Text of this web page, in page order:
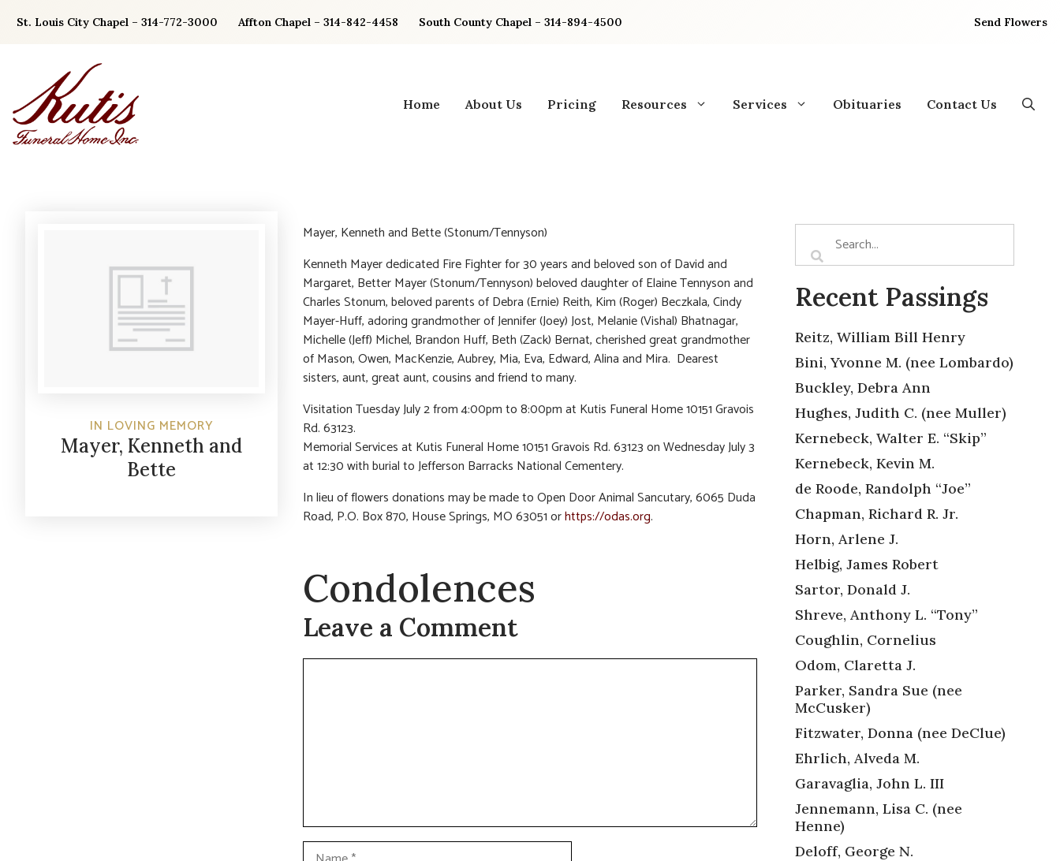
St. Louis City Chapel – 314-772-3000 Affton Chapel – 314-842-4458 South County Chapel – 314-894-4500 Send Flowers
Home About Us Pricing Resources Services Obituaries Contact Us
IN LOVING MEMORY
Mayer, Kenneth and
Bette
Mayer, Kenneth and Bette (Stonum/Tennyson)
Kenneth Mayer dedicated Fire Fighter for 30 years and beloved son of David and
Margaret, Better Mayer (Stonum/Tennyson) beloved daughter of Elaine Tennyson and
Charles Stonum, beloved parents of Debra (Ernie) Reith, Kim (Roger) Beczkala, Cindy
Mayer-Huff, adoring grandmother of Jennifer (Joey) Jost, Melanie (Vishal) Bhatnagar,
Michelle (Jeff) Michel, Brandon Huff, Beth (Zack) Bernat, cherished great grandmother
of Mason, Owen, MacKenzie, Aubrey, Mia, Eva, Edward, Alina and Mira. Dearest
sisters, aunt, great aunt, cousins and friend to many.
Visitation Tuesday July 2 from 4:00pm to 8:00pm at Kutis Funeral Home 10151 Gravois
Rd. 63123.
Memorial Services at Kutis Funeral Home 10151 Gravois Rd. 63123 on Wednesday July 3
at 12:30 with burial to Jefferson Barracks National Cementery.
In lieu of flowers donations may be made to Open Door Animal Sancutary, 6065 Duda
Road, P.O. Box 870, House Springs, MO 63051 orhttps://odas.org.
Condolences
Leave a Comment
Comment
Name
Recent Passings
Reitz, William Bill Henry
Bini, Yvonne M. (nee Lombardo)
Buckley, Debra Ann
Hughes, Judith C. (nee Muller)
Kernebeck, Walter E. “Skip”
Kernebeck, Kevin M.
de Roode, Randolph “Joe”
Chapman, Richard R. Jr.
Horn, Arlene J.
Helbig, James Robert
Sartor, Donald J.
Shreve, Anthony L. “Tony”
Coughlin, Cornelius
Odom, Claretta J.
Parker, Sandra Sue (nee
McCusker)
Fitzwater, Donna (nee DeClue)
Ehrlich, Alveda M.
Garavaglia, John L. III
Jennemann, Lisa C. (nee
Henne)
Deloff, George N.